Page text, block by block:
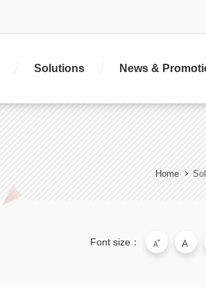
Solutions News &
Home
Font size：